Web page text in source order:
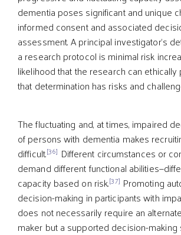
dementia poses significant and unique
informed consent and associated
assessment. A principal investigator’s
a research protocol is minimal risk
likelihood that the research can
that determination has risks and
The fluctuating and, at times, impaired
of persons with dementia makes
difficult.[36] Different circumstances or
demand different functional
capacity based on risk.[37] Promoting
decision-making in participants with
does not necessarily require an
maker but a supported decision-making